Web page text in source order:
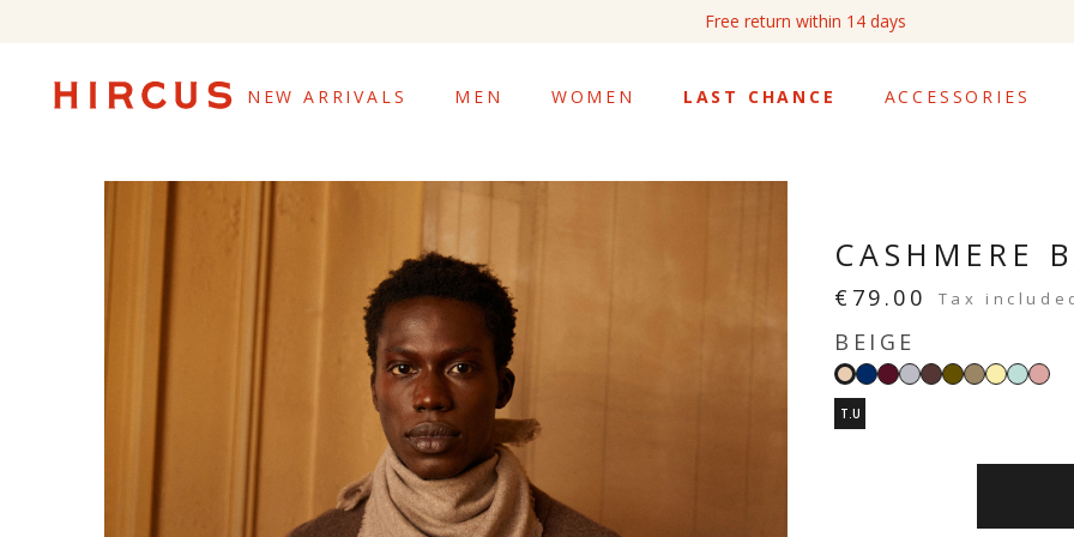
Free return within 14 days
NEW ARRIVALS MEN WOMEN LAST CHANCE ACCESSORIES
CASHMERE
€79.00 Tax
BEIGE
BeigeNavyBurgundy
LightMokaKhakiTaupe
Vanilla
Mint
T.U